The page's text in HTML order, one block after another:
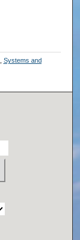
Systems and